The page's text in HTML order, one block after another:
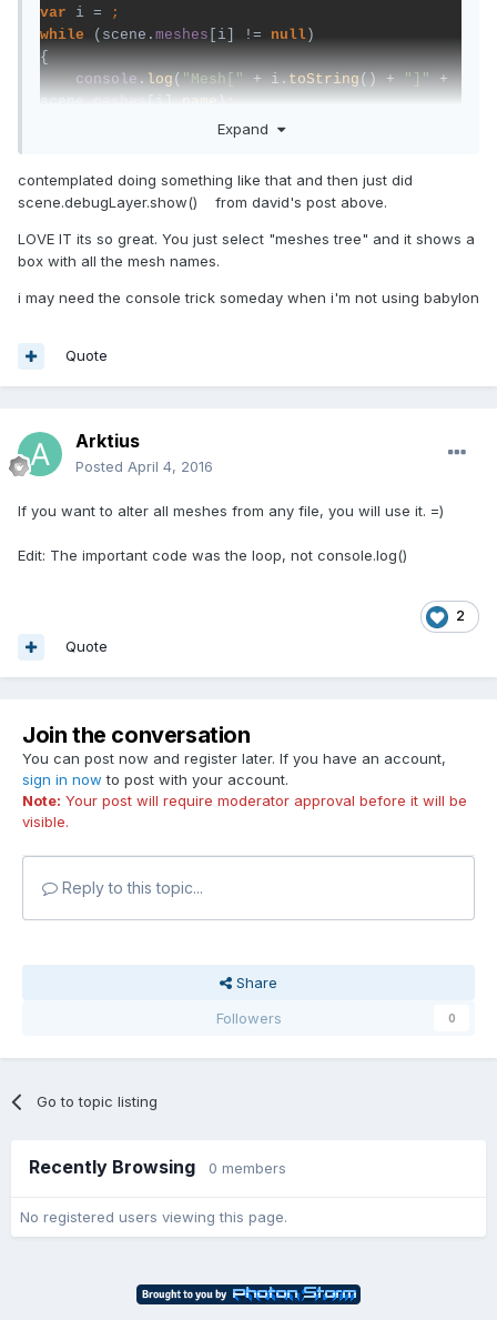
var i =
while
(scene. meshes [i] != null )
{
console.log("Mesh[" + i.toString() + "]" +
scene.meshes[i].name)
//alert(scene.meshes[i].name);
}
This shows all the names of meshes. I don't know if a
Expand
contemplated doing something like that and then just did
scene.debugLayer.show() from david's post above.
LOVE IT its so great. You just select "meshes tree" and it shows a
box with all the mesh names.
i may need the console trick someday when i'm not using babylon
Quote
Arktius
Posted April 4, 2016
If you want to alter all meshes from any file, you will use it. =)
Edit: The important code was the loop, not console.log()
2
Quote
Join the conversation
You can post now and register later. If you have an account,
sign in now to post with your account.
Note: Your post will require moderator approval before it will be
visible.
Reply to this topic...
Share
Followers
0
Go to topic listing
Recently Browsing 0 members
No registered users viewing this page.